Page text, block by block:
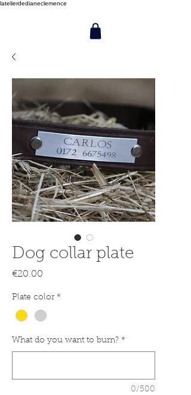
latelierdedianeclemence
Dog collar plate
€20.00
Plate color *
What do you want to burn? *
0/500